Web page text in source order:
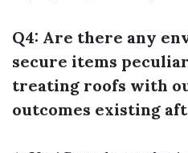
Q4: Are there any
secure items
treating roofs with
outcomes existing